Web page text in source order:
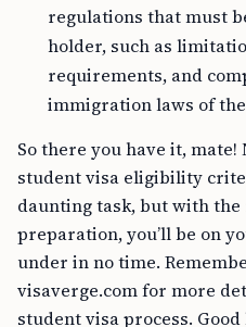
regulations that must
holder, such as
requirements, and
immigration laws of
So there you have it,
student visa eligibility
daunting task, but with
preparation, you’ll be on
under in no time.
visaverge.com for more
student visa process.